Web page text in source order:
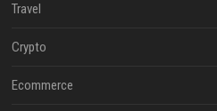
Travel
Crypto
Ecommerce